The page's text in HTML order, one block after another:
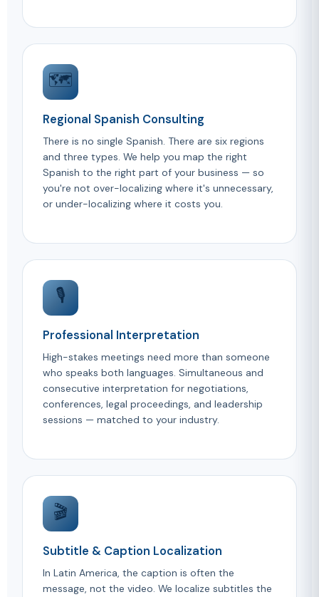
🗺️
Regional Spanish Consulting
There is no single Spanish. There are six regions
and three types. We help you map the right
Spanish to the right part of your business — so
you're not over-localizing where it's unnecessary,
or under-localizing where it costs you.
🎙️
Professional Interpretation
High-stakes meetings need more than someone
who speaks both languages. Simultaneous and
consecutive interpretation for negotiations,
conferences, legal proceedings, and leadership
sessions — matched to your industry.
🎬
Subtitle & Caption Localization
In Latin America, the caption is often the
message, not the video. We localize subtitles the